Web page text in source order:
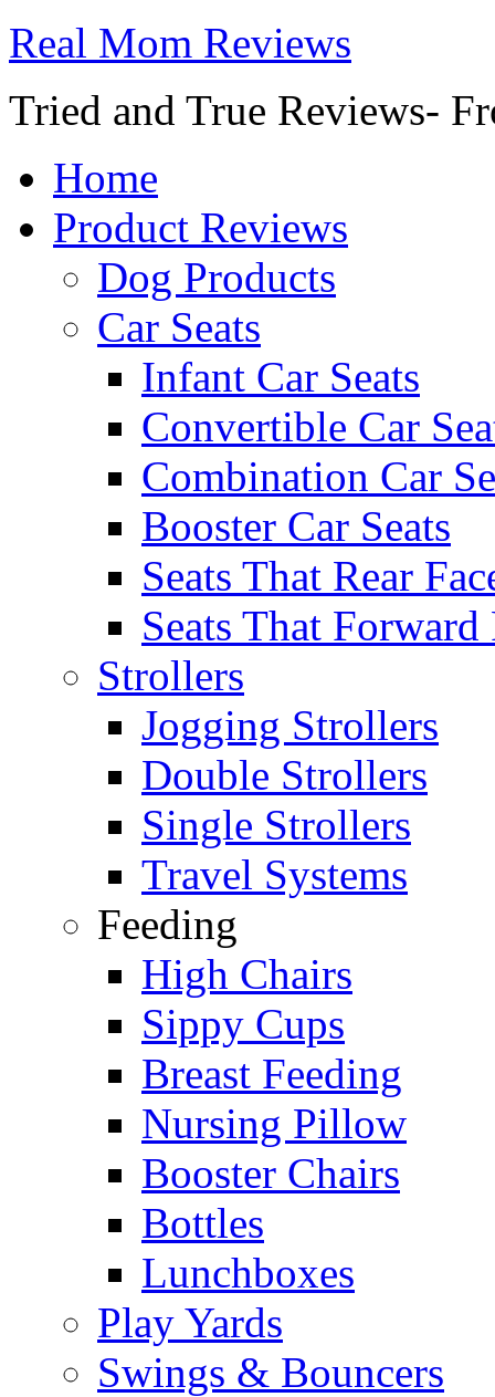
Real Mom Reviews
Tried and True Reviews-
Home
Product Reviews
Dog Products
Car Seats
Infant Car Seats
Convertible Car
Combination Car
Booster Car Seats
Seats That Rear
Seats That Forward
Strollers
Jogging Strollers
Double Strollers
Single Strollers
Travel Systems
Feeding
High Chairs
Sippy Cups
Breast Feeding
Nursing Pillow
Booster Chairs
Bottles
Lunchboxes
Play Yards
Swings & Bouncers